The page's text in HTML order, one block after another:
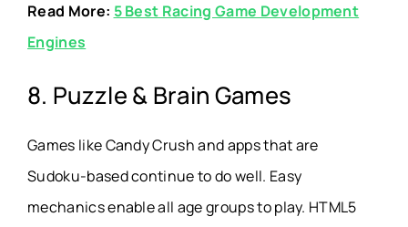
Read More: 5 Best Racing Game Development
Engines
8. Puzzle & Brain Games
Games like Candy Crush and apps that are
Sudoku-based continue to do well. Easy
mechanics enable all age groups to play. HTML5